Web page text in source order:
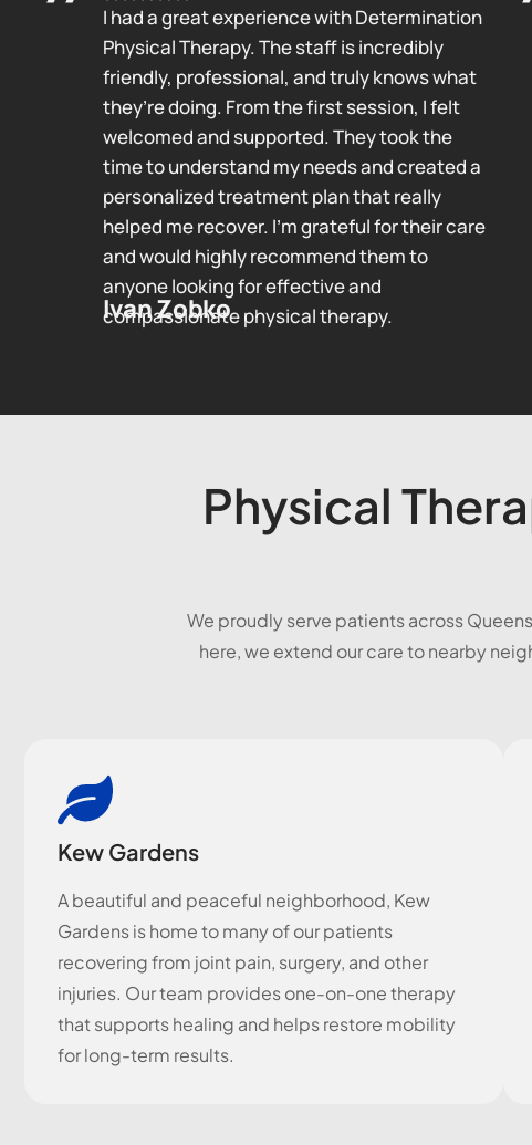
I had a great experience with Determination
Physical Therapy. The staff is incredibly
friendly, professional, and truly knows what
they’re doing. From the first session, I felt
welcomed and supported. They took the
time to understand my needs and created a
personalized treatment plan that really
helped me recover. I’m grateful for their care
and would highly recommend them to
anyone looking for effective and
compassionate physical therapy.
Ivan Zobko
Physical
We proudly serve patients across
here, we extend our care to nearby
Kew Gardens
A beautiful and peaceful neighborhood, Kew
Gardens is home to many of our patients
recovering from joint pain, surgery, and other
injuries. Our team provides one-on-one therapy
that supports healing and helps restore mobility
for long-term results.